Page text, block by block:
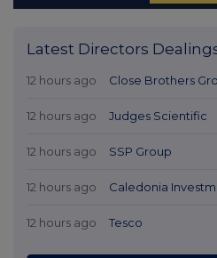
Latest Directors
12 hours ago Close Brothers
12 hours ago Judges Scientific
12 hours ago SSP Group
12 hours ago Caledonia
12 hours ago Tesco